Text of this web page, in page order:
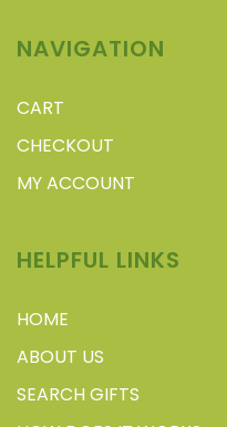
NAVIGATION
CART
CHECKOUT
MY ACCOUNT
HELPFUL LINKS
HOME
ABOUT US
SEARCH GIFTS